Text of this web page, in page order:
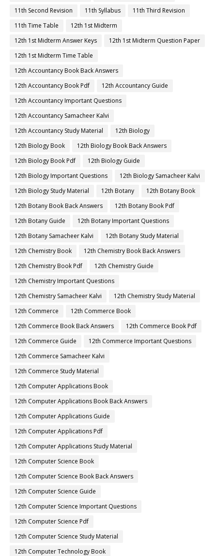
11th Second Revision 11th Syllabus
11th Third Revision
11th Time Table
12th 1st Midterm
12th 1st Midterm Answer Keys
12th 1st Midterm Question Paper
12th 1st Midterm Time Table
12th Accountancy Book Back Answers
12th Accountancy Book Pdf
12th Accountancy Guide
12th Accountancy Important Questions
12th Accountancy Samacheer Kalvi
12th Accountancy Study Material
12th Biology
12th Biology Book
12th Biology Book Back Answers
12th Biology Book Pdf
12th Biology Guide
12th Biology Important Questions
12th Biology Samacheer Kalvi
12th Biology Study Material
12th Botany
12th Botany Book
12th Botany Book Back Answers
12th Botany Book Pdf
12th Botany Guide
12th Botany Important Questions
12th Botany Samacheer Kalvi
12th Botany Study Material
12th Chemistry Book
12th Chemistry Book Back Answers
12th Chemistry Book Pdf
12th Chemistry Guide
12th Chemistry Important Questions
12th Chemistry Samacheer Kalvi
12th Chemistry Study Material
12th Commerce
12th Commerce Book
12th Commerce Book Back Answers
12th Commerce Book Pdf
12th Commerce Guide
12th Commerce Important Questions
12th Commerce Samacheer Kalvi
12th Commerce Study Material
12th Computer Applications Book
12th Computer Applications Book Back Answers
12th Computer Applications Guide
12th Computer Applications Pdf
12th Computer Applications Study Material
12th Computer Science Book
12th Computer Science Book Back Answers
12th Computer Science Guide
12th Computer Science Important Questions
12th Computer Science Pdf
12th Computer Science Study Material
12th Computer Technology Book